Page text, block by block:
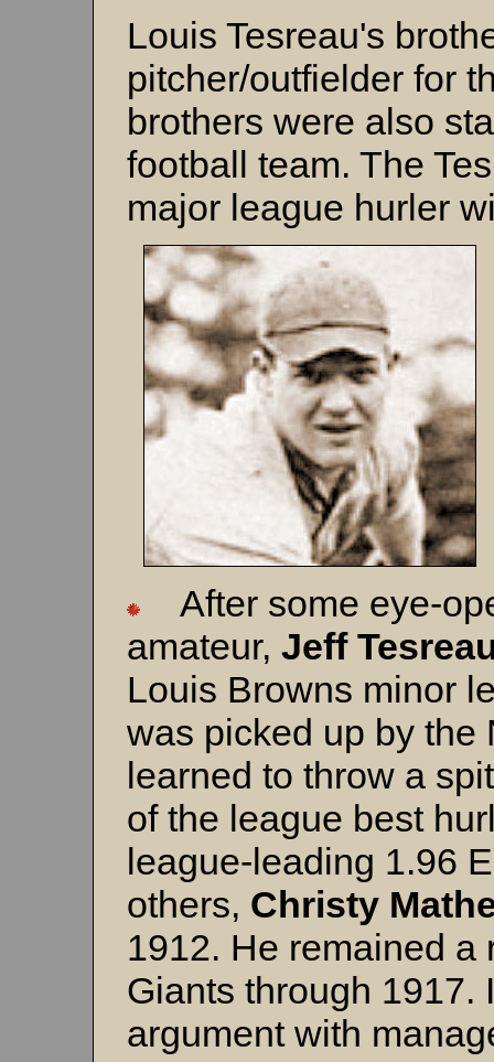
Louis Tesreau's
pitcher/outfielder for
brothers were also
football team. The
major league hurler
After some eye-
amateur, Jeff
Louis Browns minor
was picked up by the
learned to throw a
of the league best
league-leading 1.96
others, Christy
1912. He remained a
Giants through 1917.
argument with